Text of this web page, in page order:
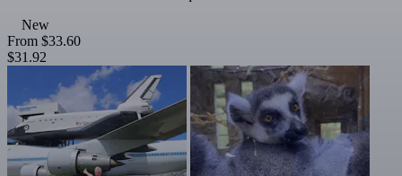
New
From $33.60
$31.92